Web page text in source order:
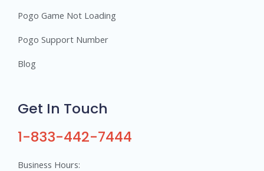
Pogo Game Not Loading
Pogo Support Number
Blog
Get In Touch
1-833-442-7444
Business Hours: